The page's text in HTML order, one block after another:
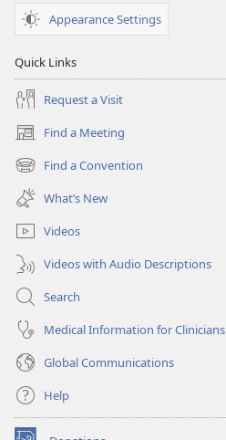
Appearance Settings
Quick Links
Request a Visit
Find a Meeting
(opens
new
window)
Find a Convention
(opens
new
window)
What’s New
Videos
Videos with Audio Descriptions
Search
Medical Information for Clinicians
Global Communications
Help